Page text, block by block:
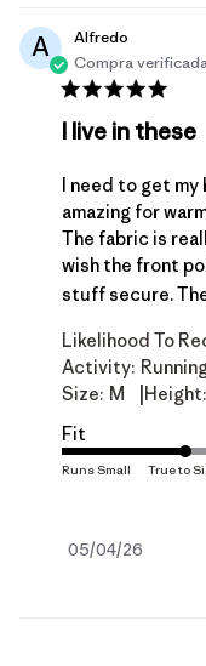
A
Alfredo
Compra
I live in these
I need to get my
amazing for
The fabric is
wish the front
stuff secure.
Likelihood To
Activity:
Size: M Height:
Fit
Fecha
05/04/26